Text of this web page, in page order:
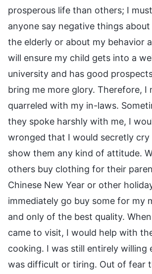
prosperous life than others; I
anyone say negative things
the elderly or about my behavior
will ensure my child gets into a
university and has good
bring me more glory. Therefore, I
quarreled with my in-laws.
they spoke harshly with me, I
wronged that I would secretly
show them any kind of attitude.
others buy clothing for their
Chinese New Year or other
immediately go buy some for my
and only of the best quality.
came to visit, I would help with
cooking. I was still entirely willing
was difficult or tiring. Out of fear